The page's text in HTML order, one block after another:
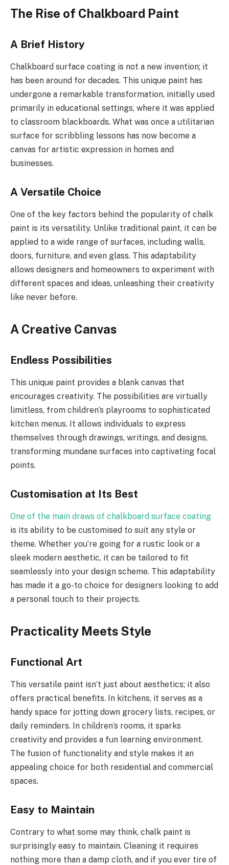
The Rise of Chalkboard Paint
A Brief History
Chalkboard surface coating is not a new invention; it
has been around for decades. This unique paint has
undergone a remarkable transformation, initially used
primarily in educational settings, where it was applied
to classroom blackboards. What was once a utilitarian
surface for scribbling lessons has now become a
canvas for artistic expression in homes and
businesses.
A Versatile Choice
One of the key factors behind the popularity of chalk
paint is its versatility. Unlike traditional paint, it can be
applied to a wide range of surfaces, including walls,
doors, furniture, and even glass. This adaptability
allows designers and homeowners to experiment with
different spaces and ideas, unleashing their creativity
like never before.
A Creative Canvas
Endless Possibilities
This unique paint provides a blank canvas that
encourages creativity. The possibilities are virtually
limitless, from children’s playrooms to sophisticated
kitchen menus. It allows individuals to express
themselves through drawings, writings, and designs,
transforming mundane surfaces into captivating focal
points.
Customisation at Its Best
One of the main draws of chalkboard surface coating
is its ability to be customised to suit any style or
theme. Whether you’re going for a rustic look or a
sleek modern aesthetic, it can be tailored to fit
seamlessly into your design scheme. This adaptability
has made it a go-to choice for designers looking to add
a personal touch to their projects.
Practicality Meets Style
Functional Art
This versatile paint isn’t just about aesthetics; it also
offers practical benefits. In kitchens, it serves as a
handy space for jotting down grocery lists, recipes, or
daily reminders. In children’s rooms, it sparks
creativity and provides a fun learning environment.
The fusion of functionality and style makes it an
appealing choice for both residential and commercial
spaces.
Easy to Maintain
Contrary to what some may think, chalk paint is
surprisingly easy to maintain. Cleaning it requires
nothing more than a damp cloth, and if you ever tire of